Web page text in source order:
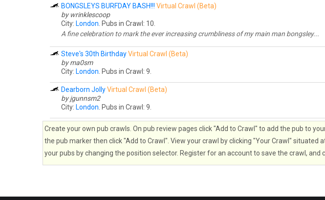
BONGSLEYS BURFDAY BASH!!! Virtual Crawl (Beta)
by wrinklescoop
City: London . Pubs in Crawl: 10.
A fine celebration to mark the ever increasing crumbliness of my main man bongsley...
Steve's 30th BirthdayVirtual Crawl (Beta)
by ma0sm
City: London . Pubs in Crawl: 9.
Dearborn JollyVirtual Crawl (Beta)
by jgunnsm2
City: London . Pubs in Crawl: 9.
Create your own pub crawls. On pub review pages click "Add to Crawl" to add the pub to
the pub marker then click "Add to Crawl". View your crawl by clicking "Your Crawl"
your pubs by changing the position selector. Register for an account to save the crawl, and